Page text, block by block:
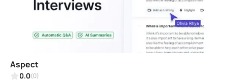
Aspect
0.0(0)